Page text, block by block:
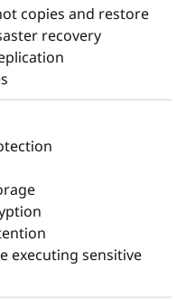
copies and restore
recovery
executing sensitive